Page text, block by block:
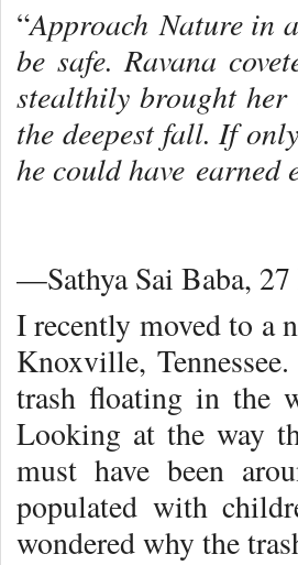
“Approach Nature in
be safe. Ravana
stealthily brought her
the deepest fall. If
he could have earned
—Sathya Sai Baba,
I recently moved to a
Knoxville,
trash floating in the
Looking at the way
must have been
populated with
wondered why the